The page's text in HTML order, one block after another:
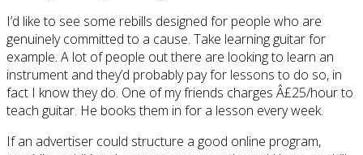
I’d like to see some rebills designed for people who are
genuinely committed to a cause. Take learning guitar for
example. A lot of people out there are looking to learn an
instrument and they’d probably pay for lessons to do so, in
fact I know they do. One of my friends charges Â£25/hour to
teach guitar. He books them in for a lesson every week.
If an advertiser could structure a good online program,